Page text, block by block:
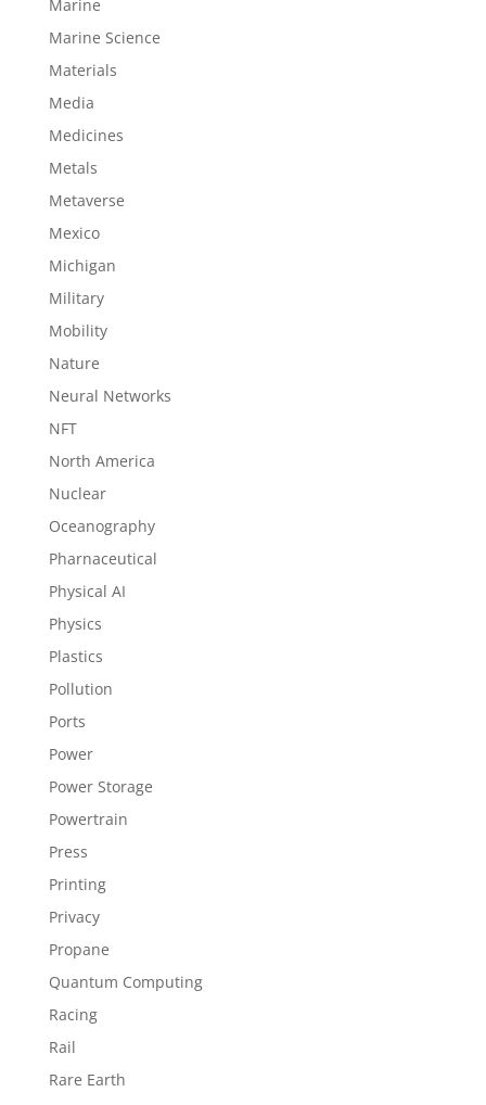
Marine
Marine Science
Materials
Media
Medicines
Metals
Metaverse
Mexico
Michigan
Military
Mobility
Nature
Neural Networks
NFT
North America
Nuclear
Oceanography
Pharnaceutical
Physical AI
Physics
Plastics
Pollution
Ports
Power
Power Storage
Powertrain
Press
Printing
Privacy
Propane
Quantum Computing
Racing
Rail
Rare Earth